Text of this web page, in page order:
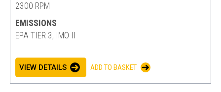
2300 RPM
EMISSIONS
EPA TIER 3, IMO II
VIEW DETAILS ADD TO BASKET